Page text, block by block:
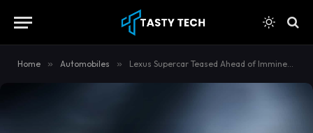
Home » Automobiles » Lexus Supercar Teased Ahead of Imminent Debut